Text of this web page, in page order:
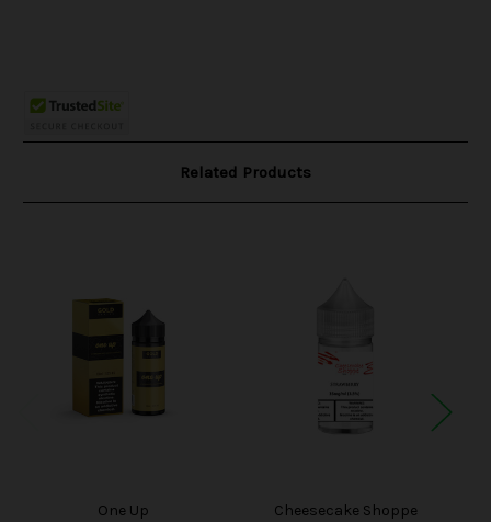
Related Products
One Up Cheesecake Shoppe